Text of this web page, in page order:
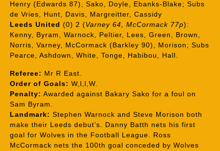
Henry (Edwards 87), Sako, Doyle, Ebanks-Blake; Subs
de Vries, Hunt, Davis, Margreitter, Cassidy
Leeds United (0) 2 (Varney 64, McCormack 77p):
Kenny, Byram, Warnock, Peltier, Lees, Green, Brown,
Norris, Varney, McCormack (Barkley 90), Morison; Subs
Pearce, Ashdown, White, Tonge, Habibou, Hall.
Referee: Mr R East.
Order of Goals: W,l,l,W.
Penalty: Awarded against Bakary Sako for a foul on
Sam Byram.
Landmark: Stephen Warnock and Steve Morison both
make their Leeds debut’s. Danny Batth nets his first
goal for Wolves in the Football League. Ross
McCormack nets the 100th goal conceded by Wolves